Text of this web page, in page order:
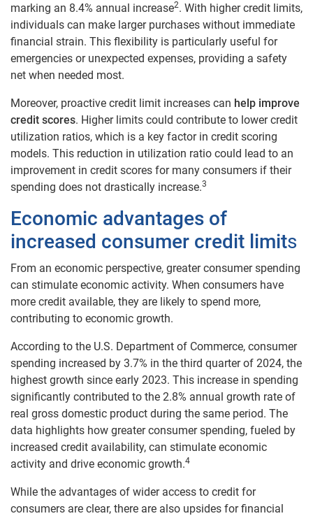
marking an 8.4% annual increase2. With higher credit limits,
individuals can make larger purchases without immediate
financial strain. This flexibility is particularly useful for
emergencies or unexpected expenses, providing a safety
net when needed most.
Moreover, proactive credit limit increases can help improve
credit scores. Higher limits could contribute to lower credit
utilization ratios, which is a key factor in credit scoring
models. This reduction in utilization ratio could lead to an
improvement in credit scores for many consumers if their
spending does not drastically increase.3
Economic advantages of
increased consumer credit limits
From an economic perspective, greater consumer spending
can stimulate economic activity. When consumers have
more credit available, they are likely to spend more,
contributing to economic growth.
According to the U.S. Department of Commerce, consumer
spending increased by 3.7% in the third quarter of 2024, the
highest growth since early 2023. This increase in spending
significantly contributed to the 2.8% annual growth rate of
real gross domestic product during the same period. The
data highlights how greater consumer spending, fueled by
increased credit availability, can stimulate economic
activity and drive economic growth.4
While the advantages of wider access to credit for
consumers are clear, there are also upsides for financial